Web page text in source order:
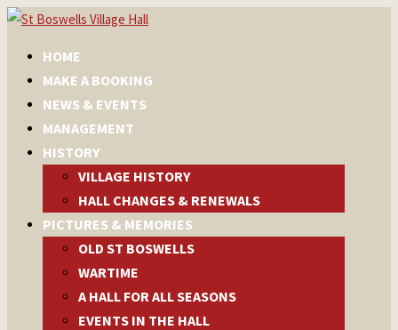
HOME
MAKE A BOOKING
NEWS & EVENTS
MANAGEMENT
HISTORY
VILLAGE HISTORY
HALL CHANGES & RENEWALS
PICTURES & MEMORIES
OLD ST BOSWELLS
WARTIME
A HALL FOR ALL SEASONS
EVENTS IN THE HALL